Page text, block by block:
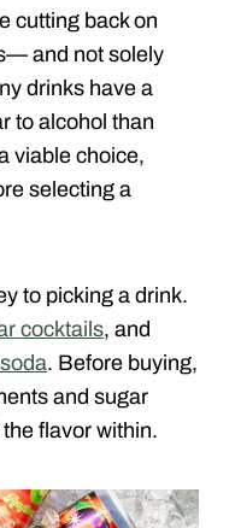
cutting back on
and not solely
drinks have a
to alcohol than
viable choice,
selecting a
to picking a drink.
cocktails, and
. Before buying,
and sugar
flavor within.